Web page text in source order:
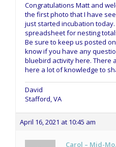
Congratulations Matt and
the first photo that I have
just started incubation
spreadsheet for nesting
Be sure to keep us posted
know if you have any
bluebird activity here. There
here a lot of knowledge to
David
Stafford, VA
April 16, 2021 at 10:45 am
Carol – Mid-Mo.